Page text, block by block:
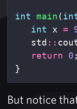
int main(
int
x =
std ::
return
0 ;
}
But notice